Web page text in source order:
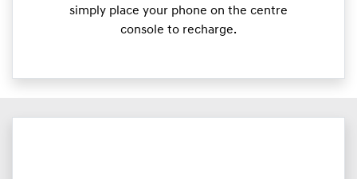
simply place your phone on the centre
console to recharge.